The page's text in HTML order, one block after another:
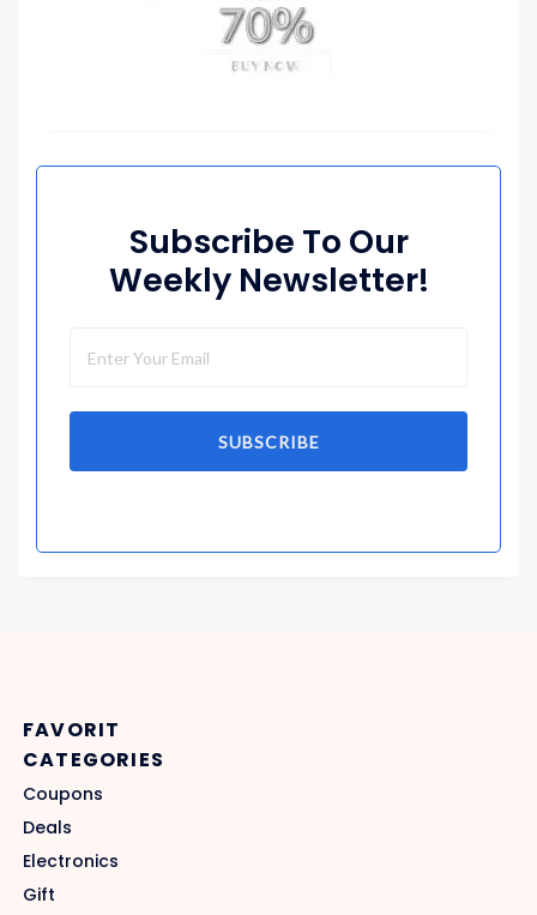
Subscribe To Our
Weekly Newsletter!
SUBSCRIBE
FAVORIT
CATEGORIES
Coupons
Deals
Electronics
Gift